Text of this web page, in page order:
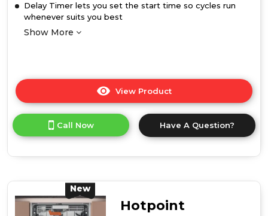
Delay Timer lets you set the start time so cycles run
whenever suits you best
Show More
View Product
here
product
details
Setting
Call Now Have A Question?
New
Hotpoint